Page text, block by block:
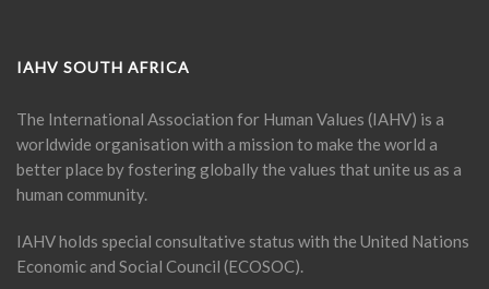
IAHV SOUTH AFRICA
The International Association for Human Values (IAHV) is a
worldwide organisation with a mission to make the world a
better place by fostering globally the values that unite us as a
human community.
IAHV holds special consultative status with the United Nations
Economic and Social Council (ECOSOC).